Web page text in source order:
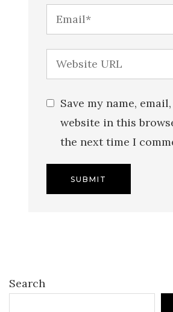
Save my name,
website in this
the next time I
Search